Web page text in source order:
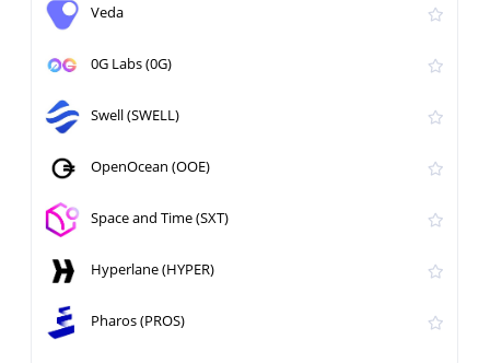
Veda
0G Labs (0G)
Swell (SWELL)
OpenOcean (OOE)
Space and Time (SXT)
Hyperlane (HYPER)
Pharos (PROS)